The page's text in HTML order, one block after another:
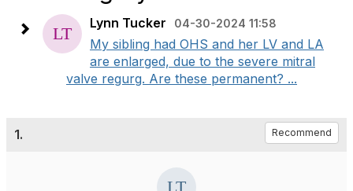
Lynn Tucker 04-30-2024 11:58
My sibling had OHS and her LV and LA
are enlarged, due to the severe mitral
valve regurg. Are these permanent? ...
1. Recommend